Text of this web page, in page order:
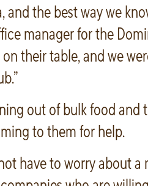
and the best way we
manager for the
their table, and we
out of bulk food and
to them for help.
have to worry about a